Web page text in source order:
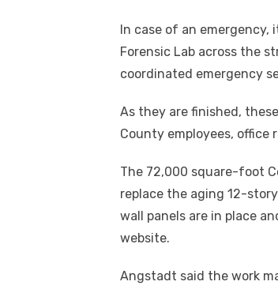
In case of an
Forensic Lab across the
coordinated emergency
As they are finished,
County employees,
The 72,000 square-foot
replace the aging 12-
wall panels are in place
website.
Angstadt said the work